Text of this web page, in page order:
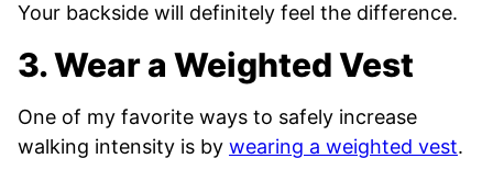
Your backside will definitely feel the difference.
3. Wear a Weighted Vest
One of my favorite ways to safely increase
walking intensity is by wearing a weighted vest.